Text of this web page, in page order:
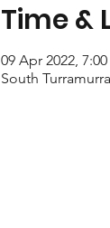
Time &
09 Apr 2022,
South